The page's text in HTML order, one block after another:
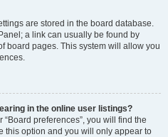
are stored in the board database.
a link can usually be found by
board pages. This system will allow you
in the online user listings?
preferences”, you will find the
this option and you will only appear to